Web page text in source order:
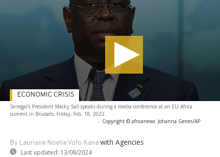
Senegal's President Macky Sall speaks during a media conference at an EU Africa
summit in Brussels, Friday, Feb. 18, 2022.
- Copyright © africanews Johanna Geron/AP
By Lauriane Noelle Vofo Kana with Agencies
Last updated: 13/08/2024
ECONOMIC CRISIS